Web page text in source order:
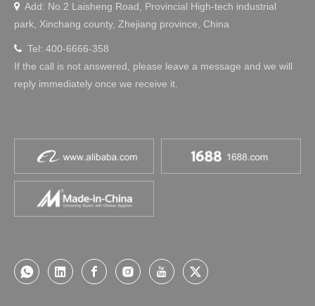
 Add: No.2 Laisheng Road, Provincial High-tech industrial
park, Xinchang county, Zhejiang province, China
 Tel: 400-6666-358
If the call is not answered, please leave a message and we will
reply immediately once we receive it.